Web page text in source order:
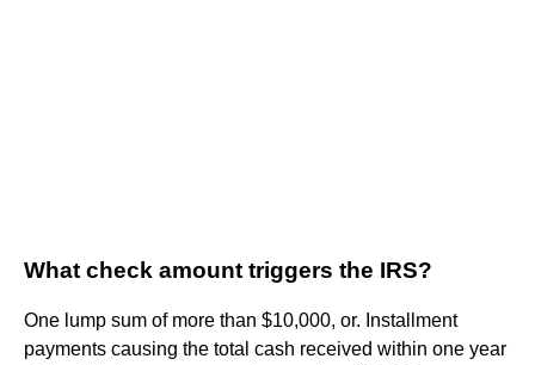
What check amount triggers the IRS?
One lump sum of more than $10,000, or. Installment
payments causing the total cash received within one year